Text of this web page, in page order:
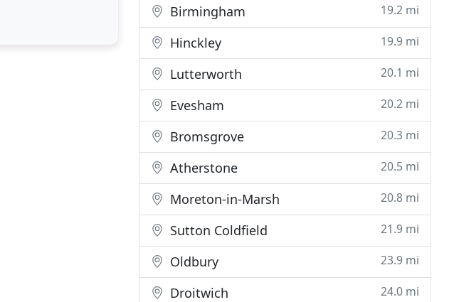
Birmingham 19.2 mi
Hinckley 19.9 mi
Lutterworth 20.1 mi
Evesham 20.2 mi
Bromsgrove 20.3 mi
Atherstone 20.5 mi
Moreton-in-Marsh 20.8 mi
Sutton Coldfield 21.9 mi
Oldbury 23.9 mi
Droitwich 24.0 mi